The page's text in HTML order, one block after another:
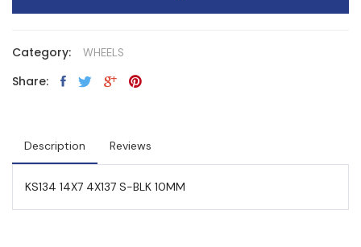
Category: WHEELS
Share:
Description Reviews
KS134 14X7 4X137 S-BLK 10MM